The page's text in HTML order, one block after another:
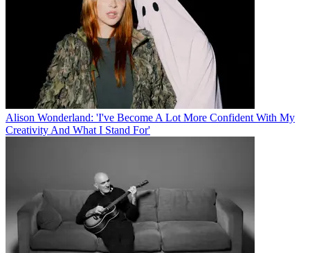
Alison Wonderland: 'I've Become A Lot More Confident With My
Creativity And What I Stand For'